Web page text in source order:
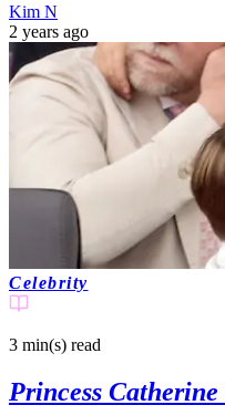
Kim N
2 years ago
Celebrity
3 min(s) read
Princess